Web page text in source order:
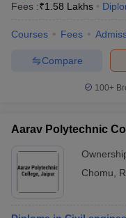
Fees :₹1.58 Lakhs
Courses Fees
Compare
100+
Aarav Polytechnic
Chomu